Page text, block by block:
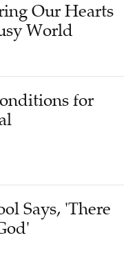
Our Hearts
World
for
Says, 'There